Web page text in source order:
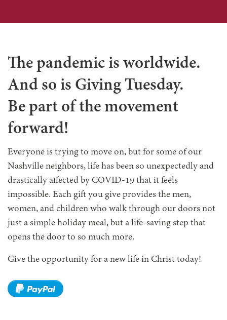
The pandemic is worldwide.
And so is Giving Tuesday.
Be part of the movement
forward!
Everyone is trying to move on, but for some of our
Nashville neighbors, life has been so unexpectedly and
drastically affected by COVID-19 that it feels
impossible. Each gift you give provides the men,
women, and children who walk through our doors not
just a simple holiday meal, but a life-saving step that
opens the door to so much more.
Give the opportunity for a new life in Christ today!